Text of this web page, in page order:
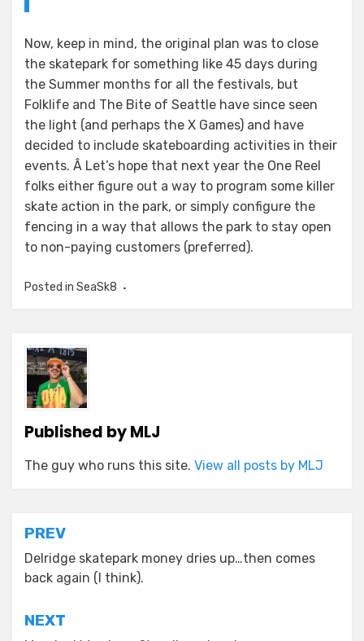
Now, keep in mind, the original plan was to close
the skatepark for something like 45 days during
the Summer months for all the festivals, but
Folklife and The Bite of Seattle have since seen
the light (and perhaps the X Games) and have
decided to include skateboarding activities in their
events. Â Let’s hope that next year the One Reel
folks either figure out a way to program some killer
skate action in the park, or simply configure the
fencing in a way that allows the park to stay open
to non-paying customers (preferred).
Posted in SeaSk8
Published byMLJ
The guy who runs this site. View all posts by MLJ
Post
navigation
PREV
Delridge skatepark money dries up…then comes
back again (I think).
NEXT